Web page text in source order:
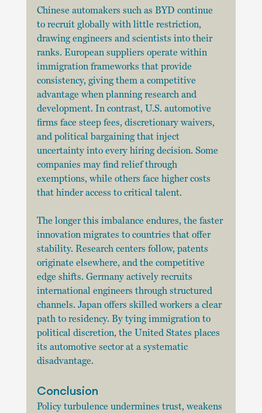
Chinese automakers such as BYD continue
to recruit globally with little restriction,
drawing engineers and scientists into their
ranks. European suppliers operate within
immigration frameworks that provide
consistency, giving them a competitive
advantage when planning research and
development. In contrast, U.S. automotive
firms face steep fees, discretionary waivers,
and political bargaining that inject
uncertainty into every hiring decision. Some
companies may find relief through
exemptions, while others face higher costs
that hinder access to critical talent.
The longer this imbalance endures, the faster
innovation migrates to countries that offer
stability. Research centers follow, patents
originate elsewhere, and the competitive
edge shifts. Germany actively recruits
international engineers through structured
channels. Japan offers skilled workers a clear
path to residency. By tying immigration to
political discretion, the United States places
its automotive sector at a systematic
disadvantage.
Conclusion
Policy turbulence undermines trust, weakens